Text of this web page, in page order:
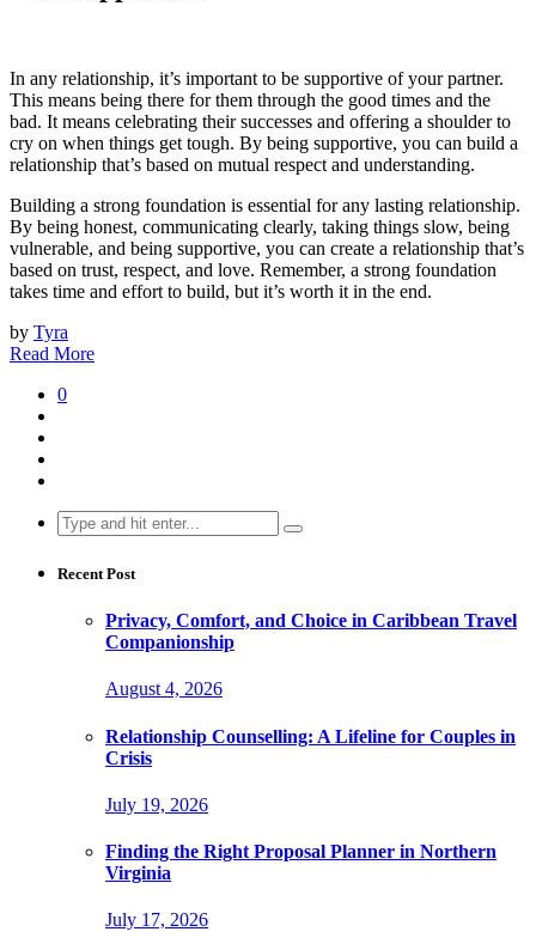
In any relationship, it’s important to be supportive of your partner.
This means being there for them through the good times and the
bad. It means celebrating their successes and offering a shoulder to
cry on when things get tough. By being supportive, you can build a
relationship that’s based on mutual respect and understanding.
Building a strong foundation is essential for any lasting relationship.
By being honest, communicating clearly, taking things slow, being
vulnerable, and being supportive, you can create a relationship that’s
based on trust, respect, and love. Remember, a strong foundation
takes time and effort to build, but it’s worth it in the end.
by Tyra
Read More
0
Search
for:
Recent Post
Privacy, Comfort, and Choice in Caribbean Travel
Companionship
August 4, 2026
Relationship Counselling: A Lifeline for Couples in
Crisis
July 19, 2026
Finding the Right Proposal Planner in Northern
Virginia
July 17, 2026